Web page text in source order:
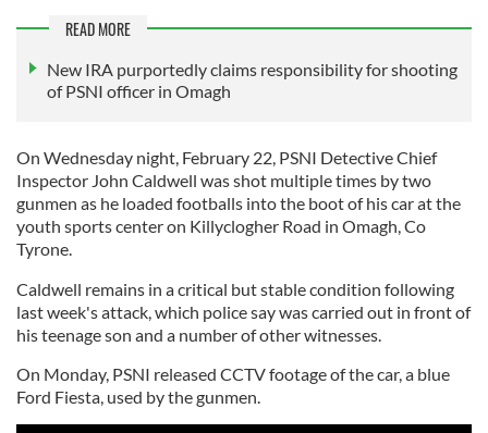
READ MORE
New IRA purportedly claims responsibility for shooting
of PSNI officer in Omagh
On Wednesday night, February 22, PSNI Detective Chief
Inspector John Caldwell was shot multiple times by two
gunmen as he loaded footballs into the boot of his car at the
youth sports center on Killyclogher Road in Omagh, Co
Tyrone.
Caldwell remains in a critical but stable condition following
last week's attack, which police say was carried out in front of
his teenage son and a number of other witnesses.
On Monday, PSNI released CCTV footage of the car, a blue
Ford Fiesta, used by the gunmen.